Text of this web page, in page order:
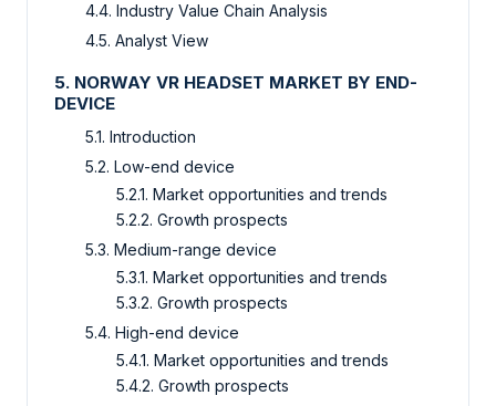
4.4. Industry Value Chain Analysis
4.5. Analyst View
5. NORWAY VR HEADSET MARKET BY END-
DEVICE
5.1. Introduction
5.2. Low-end device
5.2.1. Market opportunities and trends
5.2.2. Growth prospects
5.3. Medium-range device
5.3.1. Market opportunities and trends
5.3.2. Growth prospects
5.4. High-end device
5.4.1. Market opportunities and trends
5.4.2. Growth prospects